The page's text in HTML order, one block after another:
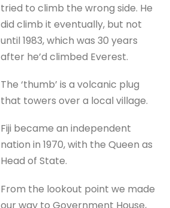
tried to climb the wrong side. He
did climb it eventually, but not
until 1983, which was 30 years
after he’d climbed Everest.
The ‘thumb’ is a volcanic plug
that towers over a local village.
Fiji became an independent
nation in 1970, with the Queen as
Head of State.
From the lookout point we made
our way to Government House,